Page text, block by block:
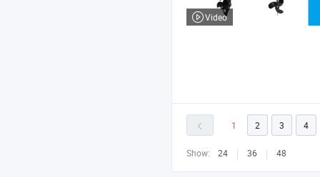
Video
1 2 3 4
Show: 24 36 48